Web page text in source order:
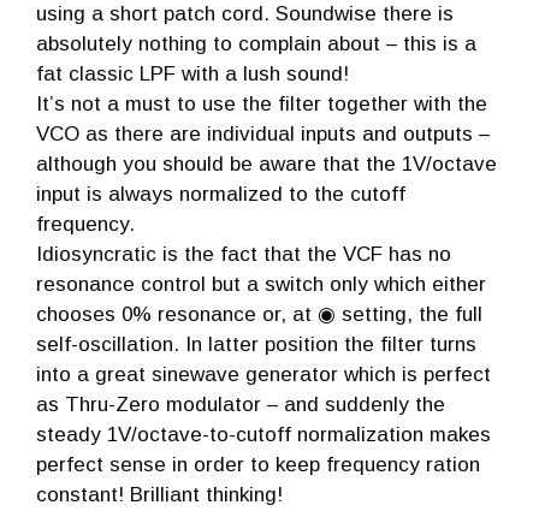
using a short patch cord. Soundwise there is
absolutely nothing to complain about – this is a
fat classic LPF with a lush sound!
It’s not a must to use the filter together with the
VCO as there are individual inputs and outputs –
although you should be aware that the 1V/octave
input is always normalized to the cutoff
frequency.
Idiosyncratic is the fact that the VCF has no
resonance control but a switch only which either
chooses 0% resonance or, at ◉ setting, the full
self-oscillation. In latter position the filter turns
into a great sinewave generator which is perfect
as Thru-Zero modulator – and suddenly the
steady 1V/octave-to-cutoff normalization makes
perfect sense in order to keep frequency ration
constant! Brilliant thinking!